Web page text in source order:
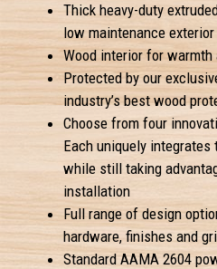
Thick heavy-duty
low maintenance exterior
Wood interior for warmth
Protected by our
industry’s best wood
Choose from four
Each uniquely
while still taking
installation
Full range of design
hardware, finishes and
Standard AAMA 2604